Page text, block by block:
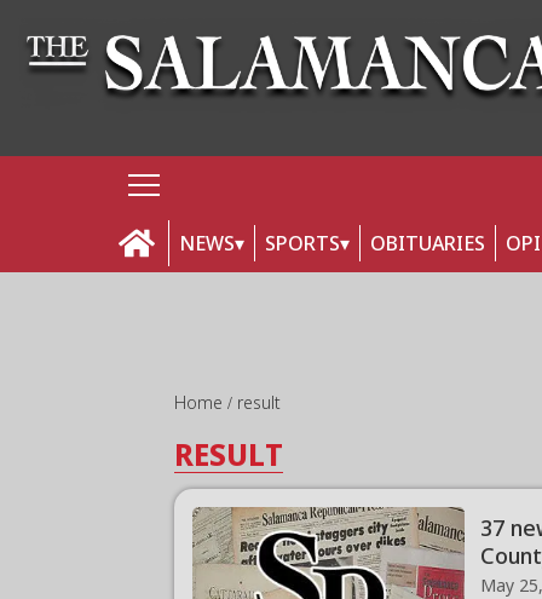
NEWS SPORTS OBITUARIES
Home result
RESULT
37
May